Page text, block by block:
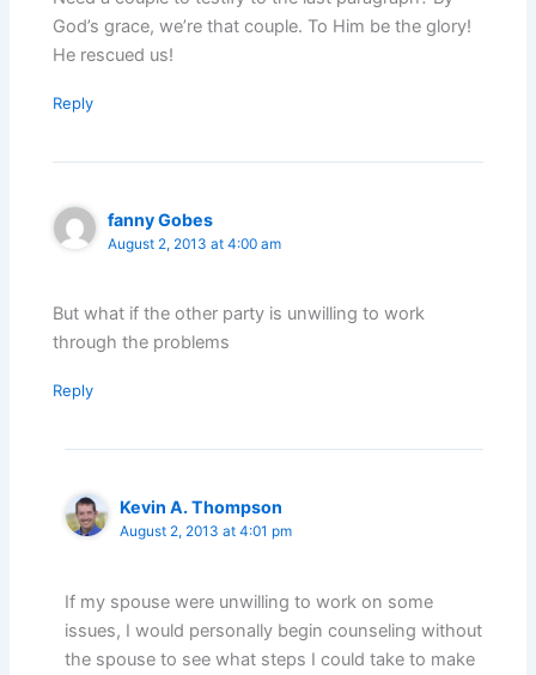
God’s grace, we’re that couple. To Him be the glory!
He rescued us!
Reply
fanny Gobes
August 2, 2013 at 4:00 am
But what if the other party is unwilling to work
through the problems
Reply
Kevin A. Thompson
August 2, 2013 at 4:01 pm
If my spouse were unwilling to work on some
issues, I would personally begin counseling without
the spouse to see what steps I could take to make